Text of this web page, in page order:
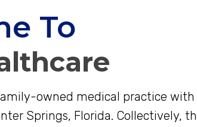
To
owned medical practice
Springs, Florida. Collectively,